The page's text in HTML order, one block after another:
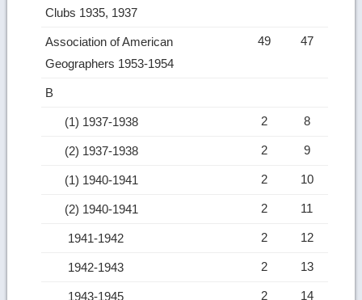
Clubs 1935, 1937
Association of American
Geographers 1953-1954
49 47
B
(1) 1937-1938 2 8
(2) 1937-1938 2 9
(1) 1940-1941 2 10
(2) 1940-1941 2 11
1941-1942 2 12
1942-1943 2 13
1943-1945 2 14